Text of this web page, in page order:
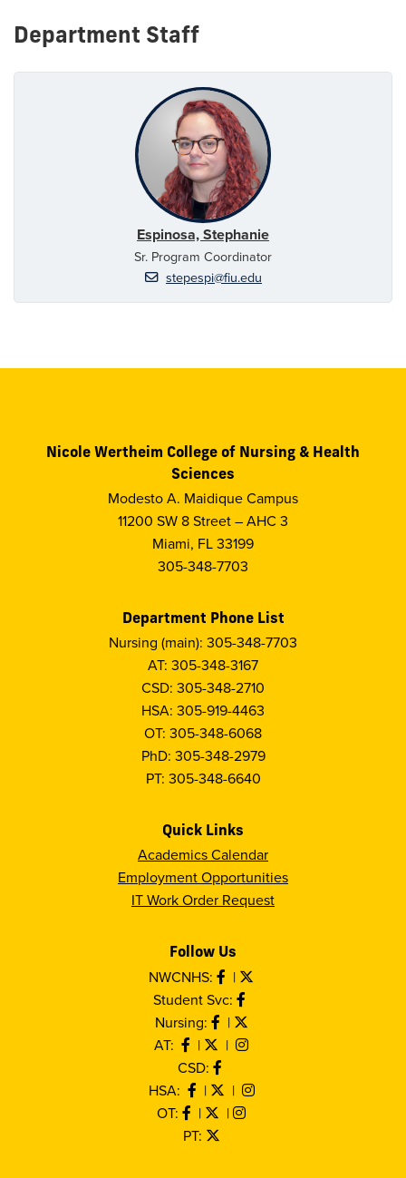
Department Staff
Espinosa, Stephanie
Sr. Program Coordinator
stepespi@fiu.edu
Nicole Wertheim College of Nursing & Health
Sciences
Modesto A. Maidique Campus
11200 SW 8 Street – AHC 3
Miami, FL 33199
305-348-7703
Department Phone List
Nursing (main): 305-348-7703
AT: 305-348-3167
CSD: 305-348-2710
HSA: 305-919-4463
OT: 305-348-6068
PhD: 305-348-2979
PT: 305-348-6640
Quick Links
Academics Calendar
Employment Opportunities
IT Work Order Request
Follow Us
NWCNHS:
|
Student Svc:
Nursing:
|
AT:
|
|
CSD:
HSA:
|
|
OT:
|
|
PT: